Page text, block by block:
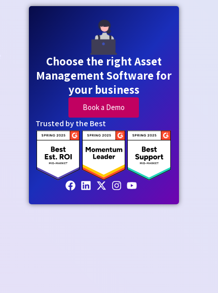
Choose the right Asset
Management Software for
your business
Book a Demo
Trusted by the Best